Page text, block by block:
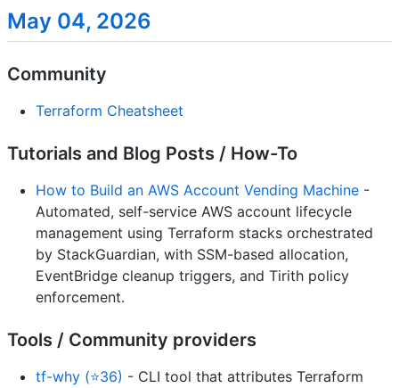
May 04, 2026
Community
Terraform Cheatsheet
Tutorials and Blog Posts / How-To
How to Build an AWS Account Vending Machine -
Automated, self-service AWS account lifecycle
management using Terraform stacks orchestrated
by StackGuardian, with SSM-based allocation,
EventBridge cleanup triggers, and Tirith policy
enforcement.
Tools / Community providers
tf-why (⭐36) - CLI tool that attributes Terraform